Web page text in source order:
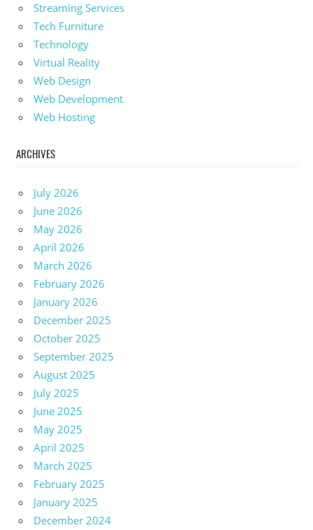
Streaming Services
Tech Furniture
Technology
Virtual Reality
Web Design
Web Development
Web Hosting
ARCHIVES
July 2026
June 2026
May 2026
April 2026
March 2026
February 2026
January 2026
December 2025
October 2025
September 2025
August 2025
July 2025
June 2025
May 2025
April 2025
March 2025
February 2025
January 2025
December 2024